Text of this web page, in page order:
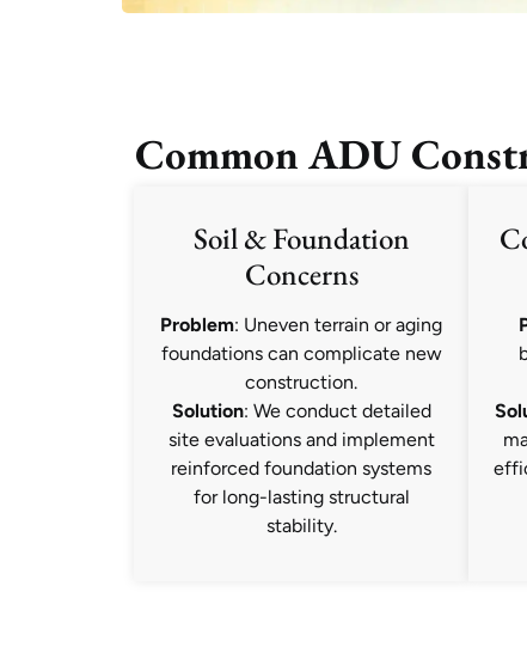
Common ADU
Soil & Foundation
Concerns
Problem: Uneven terrain or aging
foundations can complicate new
construction.
Solution: We conduct detailed
site evaluations and implement
reinforced foundation systems
for long-lasting structural
stability.